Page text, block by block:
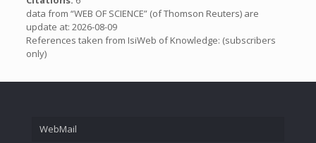
data from “WEB OF SCIENCE” (of Thomson Reuters) are
update at: 2026-08-09
References taken from IsiWeb of Knowledge: (subscribers
only)
WebMail